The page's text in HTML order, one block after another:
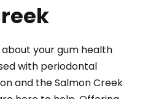
your gum health
with periodontal
and the Salmon Creek